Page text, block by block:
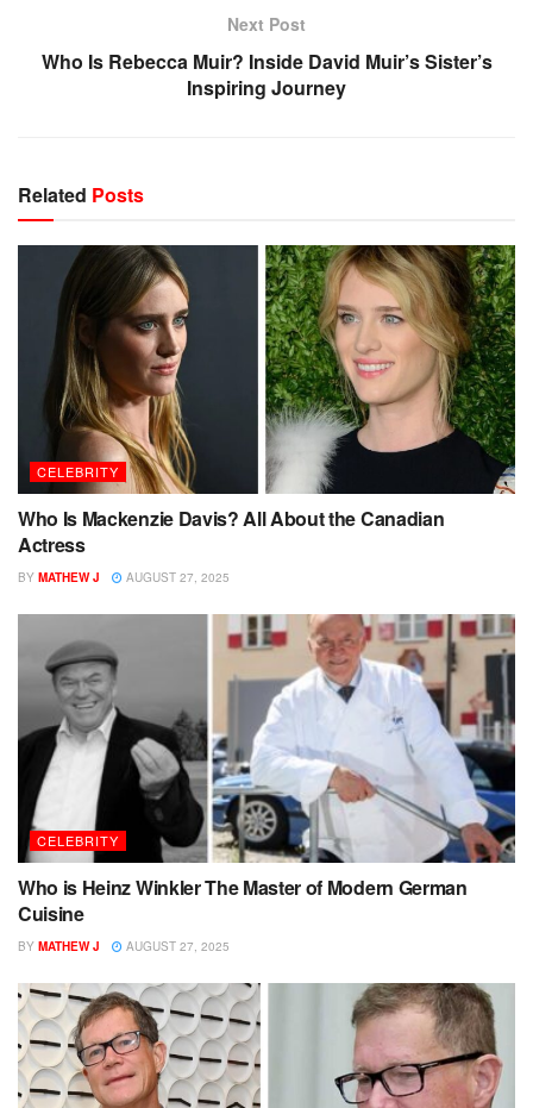
Next Post
Who Is Rebecca Muir? Inside David Muir’s Sister’s
Inspiring Journey
Related Posts
CELEBRITY
Who Is Mackenzie Davis? All About the Canadian
Actress
BY MATHEW J AUGUST 27, 2025
CELEBRITY
Who is Heinz Winkler The Master of Modern German
Cuisine
BY MATHEW J AUGUST 27, 2025